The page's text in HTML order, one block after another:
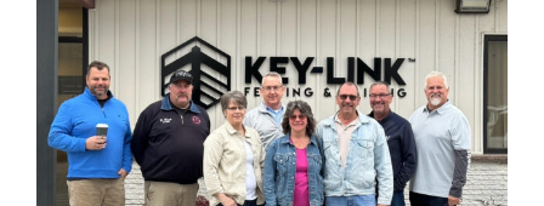
Image